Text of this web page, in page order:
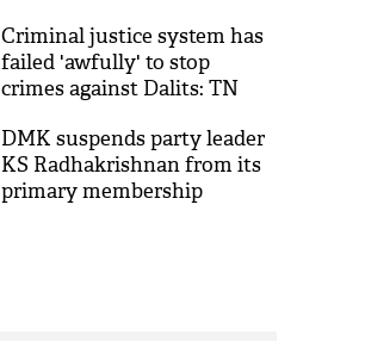
Criminal justice system has
failed 'awfully' to stop
crimes against Dalits: TN
DMK suspends party leader
KS Radhakrishnan from its
primary membership